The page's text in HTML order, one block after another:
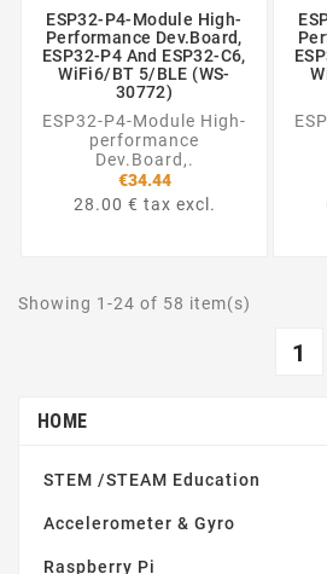
ESP32-P4-Module High-
Performance Dev.Board,
ESP32-P4 And ESP32-C6,
WiFi6/BT 5/BLE (WS-
30772)
ESP32-P4-Module High-
performance
Dev.Board,.
€34.44
28.00 € tax excl.
Showing 1-24 of 58 item(s)
1
HOME
STEM /STEAM Education
Accelerometer & Gyro
Raspberry Pi